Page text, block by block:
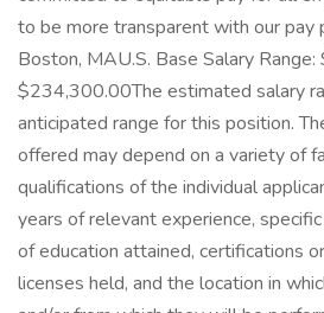
to be more transparent with our pay
Boston, MAU.S. Base Salary
$234,300.00The estimated salary
anticipated range for this position.
offered may depend on a variety of
qualifications of the individual
years of relevant experience,
of education attained, certifications
licenses held, and the location in